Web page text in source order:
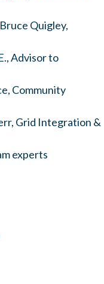
Quigley,
Advisor to
Community
Grid Integration &
experts